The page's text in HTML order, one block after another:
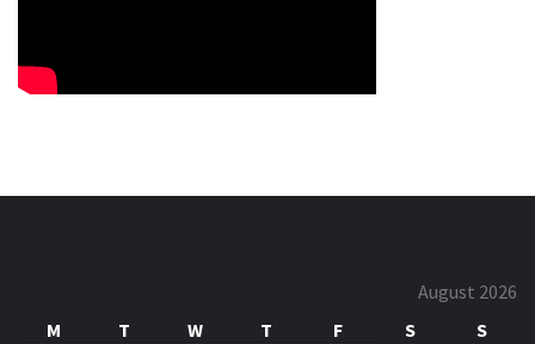
August 2026
M
T W T F S
S